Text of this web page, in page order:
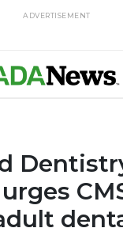
ADVERTISEMENT